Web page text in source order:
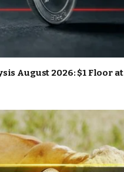
August 2026: $1 Floor